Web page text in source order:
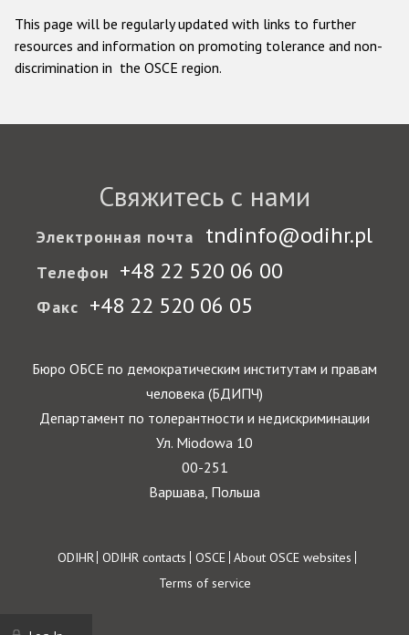
This page will be regularly updated with links to further
resources and information on promoting tolerance and non-
discrimination in the OSCE region.
Свяжитесь с нами
Электронная почта tndinfo@odihr.pl
Телефон +48 22 520 06 00
Факс +48 22 520 06 05
Бюро ОБСЕ по демократическим институтам и правам
человека (БДИПЧ)
Департамент по толерантности и недискриминации
Ул. Miodowa 10
00-251
Варшава, Польша
Footer
ODIHR ODIHR contacts OSCE About OSCE websites
Terms of service